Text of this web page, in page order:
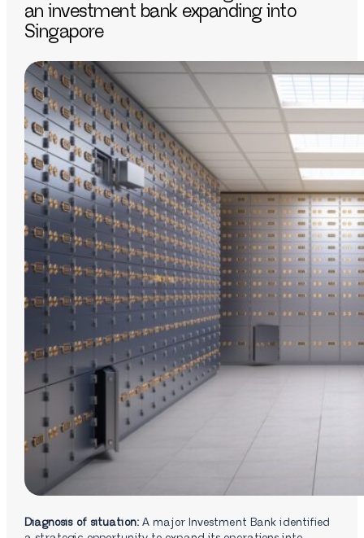
an investment bank expanding into
Singapore
Diagnosis of situation: A major Investment Bank identified